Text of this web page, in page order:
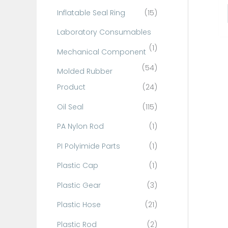
Inflatable Seal Ring
(15)
Laboratory Consumables
(1)
Mechanical Component
(54)
Molded Rubber
Product
(24)
Oil Seal
(115)
PA Nylon Rod
(1)
PI Polyimide Parts
(1)
Plastic Cap
(1)
Plastic Gear
(3)
Plastic Hose
(21)
Plastic Rod
(2)